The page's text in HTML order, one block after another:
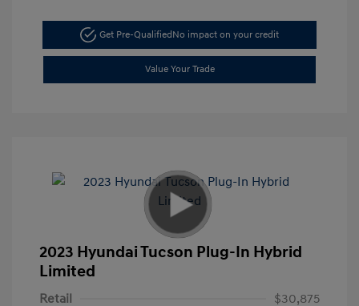
Get Pre-QualifiedNo impact on your credit
Value Your Trade
2023 Hyundai Tucson Plug-In Hybrid
Limited
Retail
$30,875